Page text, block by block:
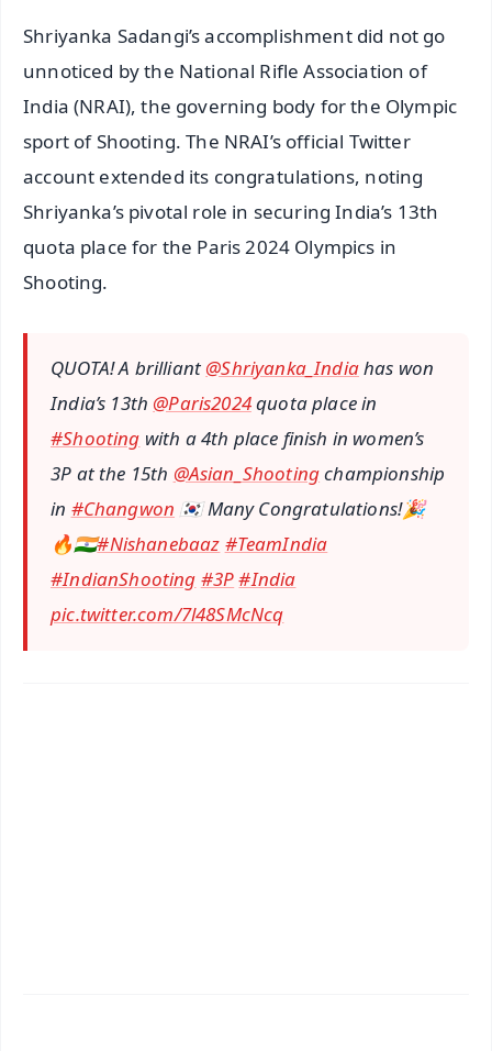
Shriyanka Sadangi’s accomplishment did not go
unnoticed by the National Rifle Association of
India (NRAI), the governing body for the Olympic
sport of Shooting. The NRAI’s official Twitter
account extended its congratulations, noting
Shriyanka’s pivotal role in securing India’s 13th
quota place for the Paris 2024 Olympics in
Shooting.
QUOTA! A brilliant @Shriyanka_Indiahas won
India’s 13th @Paris2024quota place in
#Shooting with a 4th place finish in women’s
3P at the 15th @Asian_Shootingchampionship
in #Changwon 🇰🇷 Many Congratulations!🎉
🔥🇮🇳#Nishanebaaz #TeamIndia
#IndianShooting #3P#India
pic.twitter.com/7l48SMcNcq